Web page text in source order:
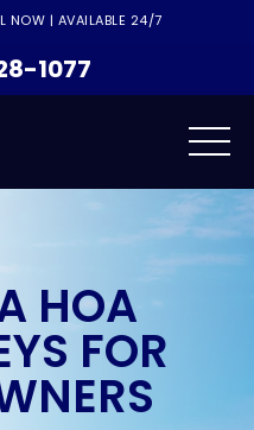
NOW | AVAILABLE 24/7
1077
HOA
FOR